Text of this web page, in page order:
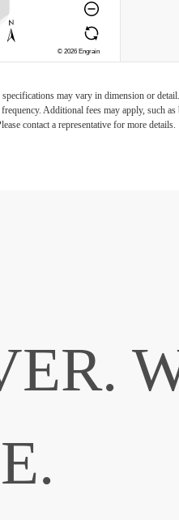
may vary in dimension or
Additional fees may apply, such
contact a representative for more details.